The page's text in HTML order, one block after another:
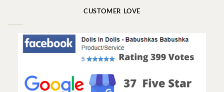
CUSTOMER LOVE